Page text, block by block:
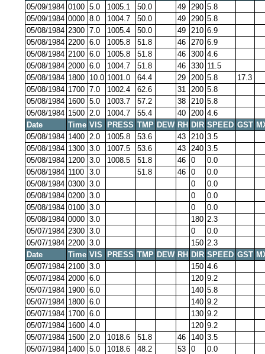
05/09/1984 0100 5.0 1005.1 50.0 49 290 5.8
05/09/1984 0000 8.0 1004.7 50.0 49 290 5.8
05/08/1984 2300 7.0 1005.4 50.0 49 210 6.9
05/08/1984 2200 6.0 1005.8 51.8 46 270 6.9
05/08/1984 2100 6.0 1005.8 51.8 46 300 4.6
05/08/1984 2000 6.0 1004.7 51.8 46 330 11.5
05/08/1984 1800 10.0 1001.0 64.4 29 200 5.8
17.3
05/08/1984 1700 7.0 1002.4 62.6 31 200 5.8
05/08/1984 1600 5.0 1003.7 57.2 38 210 5.8
05/08/1984 1500 2.0 1004.7 55.4 40 200 4.6
Date
Time VIS PRESS TMP DEW RH DIR SPEED GST
05/08/1984 1400 2.0 1005.8 53.6 43 210 3.5
05/08/1984 1300 3.0 1007.5 53.6 43 240 3.5
05/08/1984 1200 3.0 1008.5 51.8 46 0
0.0
05/08/1984 1100 3.0 51.8 46 0
0.0
05/08/1984 0300 3.0 0
0.0
05/08/1984 0200 3.0 0
0.0
05/08/1984 0100 3.0 0
0.0
05/08/1984 0000 3.0 180 2.3
05/07/1984 2300 3.0 0
0.0
05/07/1984 2200 3.0 150 2.3
Date
Time VIS PRESS TMP DEW RH DIR SPEED GST
05/07/1984 2100 3.0 150 4.6
05/07/1984 2000 6.0 120 9.2
05/07/1984 1900 6.0 140 5.8
05/07/1984 1800 6.0 140 9.2
05/07/1984 1700 6.0 130 9.2
05/07/1984 1600 4.0 120 9.2
05/07/1984 1500 2.0 1018.6 51.8 46 140 3.5
05/07/1984 1400 5.0 1018.6 48.2 53 0
0.0